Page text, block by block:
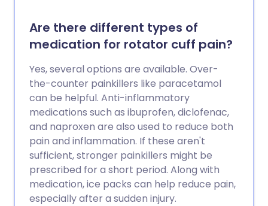
Are there different types of
medication for rotator cuff pain?
Yes, several options are available. Over-
the-counter painkillers like paracetamol
can be helpful. Anti-inflammatory
medications such as ibuprofen, diclofenac,
and naproxen are also used to reduce both
pain and inflammation. If these aren't
sufficient, stronger painkillers might be
prescribed for a short period. Along with
medication, ice packs can help reduce pain,
especially after a sudden injury.